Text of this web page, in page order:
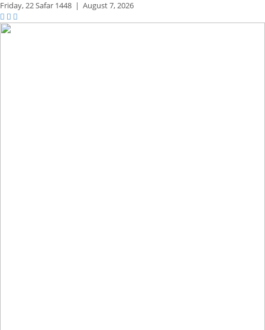
Friday,22 Safar 1448 | August 7, 2026